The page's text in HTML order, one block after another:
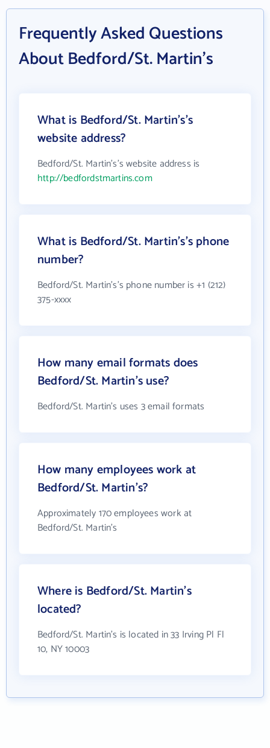
Frequently Asked Questions
About Bedford/St. Martin's
What is Bedford/St. Martin's's
website address?
Bedford/St. Martin's's website address is
http://bedfordstmartins.com
What is Bedford/St. Martin's's phone
number?
Bedford/St. Martin's's phone number is +1 (212)
375-xxxx
How many email formats does
Bedford/St. Martin's use?
Bedford/St. Martin's uses 3 email formats
How many employees work at
Bedford/St. Martin's?
Approximately 170 employees work at
Bedford/St. Martin's
Where is Bedford/St. Martin's
located?
Bedford/St. Martin's is located in 33 Irving Pl Fl
10, NY 10003